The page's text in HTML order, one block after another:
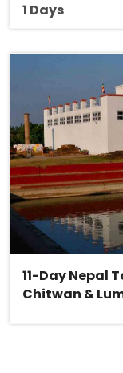
1 Days
11-Day Nepal
Chitwan &